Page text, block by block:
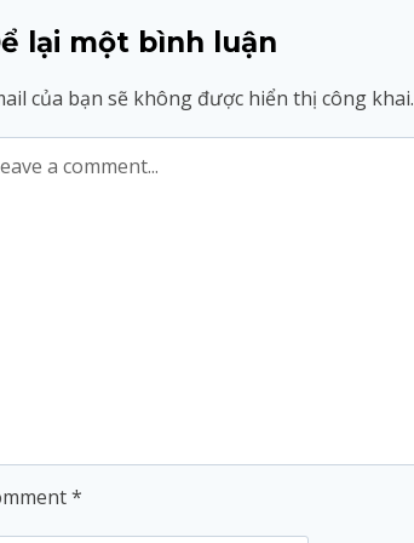
lại một bình luận
của bạn sẽ không được hiển thị công khai.
*